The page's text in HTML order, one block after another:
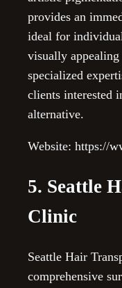
provides an
ideal for
visually
specialized
clients interested
alternative.
Website: https://
5. Seattle
Clinic
Seattle Hair
comprehensive